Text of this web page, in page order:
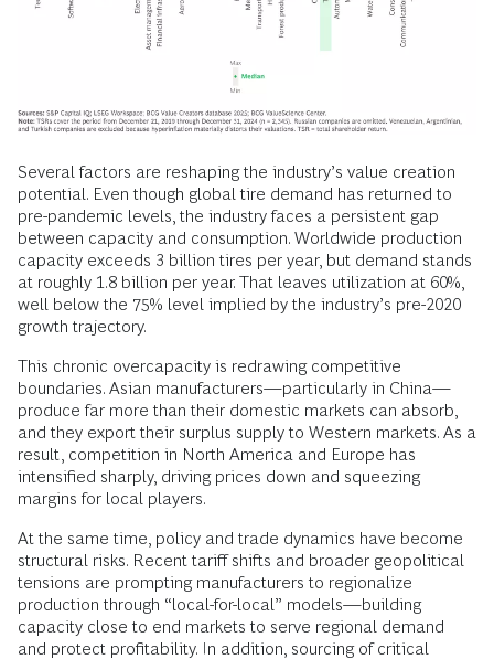
Several factors are reshaping the industry’s value creation
potential. Even though global tire demand has returned to
pre-pandemic levels, the industry faces a persistent gap
between capacity and consumption. Worldwide production
capacity exceeds 3 billion tires per year, but demand stands
at roughly 1.8 billion per year. That leaves utilization at 60%,
well below the 75% level implied by the industry’s pre-2020
growth trajectory.
This chronic overcapacity is redrawing competitive
boundaries. Asian manufacturers—particularly in China—
produce far more than their domestic markets can absorb,
and they export their surplus supply to Western markets. As a
result, competition in North America and Europe has
intensified sharply, driving prices down and squeezing
margins for local players.
At the same time, policy and trade dynamics have become
structural risks. Recent tariff shifts and broader geopolitical
tensions are prompting manufacturers to regionalize
production through “local-for-local” models—building
capacity close to end markets to serve regional demand
and protect profitability. In addition, sourcing of critical